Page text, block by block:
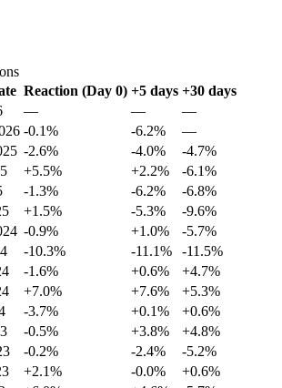
Reaction (Day 0) +5 days +30 days
— —
—
-0.1% -6.2%
—
-2.6% -4.0%
-4.7%
+5.5% +2.2%
-6.1%
-1.3% -6.2%
-6.8%
+1.5% -5.3%
-9.6%
-0.9% +1.0%
-5.7%
-10.3% -11.1%
-11.5%
-1.6% +0.6%
+4.7%
+7.0% +7.6%
+5.3%
-3.7% +0.1%
+0.6%
-0.5% +3.8%
+4.8%
-0.2% -2.4%
-5.2%
+2.1% -0.0%
+0.6%